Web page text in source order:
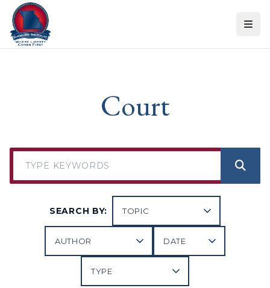
Skip to content
Court
SEARCH BY: